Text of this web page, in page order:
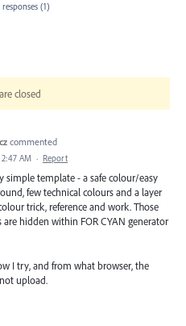
(1)
closed
commented
2:47 AM · Report
simple template - a safe colour/easy
few technical colours and a layer
trick, reference and work. Those
are hidden within FOR CYAN generator
I try, and from what browser, the
upload.